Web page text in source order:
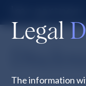
Legal
The information